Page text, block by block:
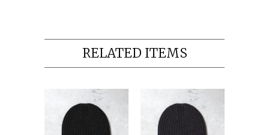
RELATED ITEMS